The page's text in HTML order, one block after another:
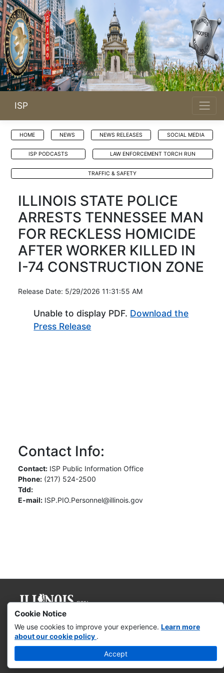
ISP
Cookie Notice
We use cookies to improve your experience. Learn more
about our cookie policy .
Accept
HOME NEWS NEWS RELEASES SOCIAL MEDIA
ISP PODCASTS LAW ENFORCEMENT TORCH RUN
TRAFFIC & SAFETY
ILLINOIS STATE POLICE
ARRESTS TENNESSEE MAN
FOR RECKLESS HOMICIDE
AFTER WORKER KILLED IN
I-74 CONSTRUCTION ZONE
Release Date: 5/29/2026 11:31:55 AM
Unable to display PDF. Download the
Press Release(Opens in new window)
Contact Info:
Contact: ISP Public Information Office
Phone: (217) 524-2500
Tdd:
E-mail: ISP.PIO.Personnel@illinois.gov
Governor JB Pritzker
Web Accessibility
Missing & Exploited Children